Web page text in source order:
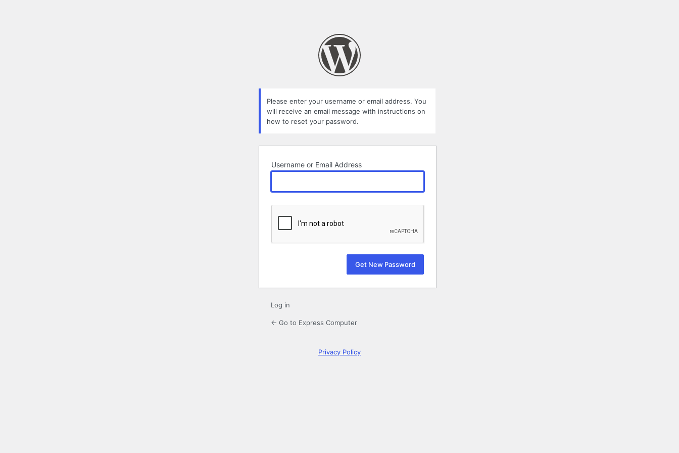
Please enter your username or email address. You
will receive an email message with instructions on
how to reset your password.
Username or Email Address
Log in
← Go to Express Computer
Privacy Policy